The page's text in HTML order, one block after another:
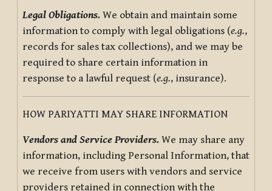
Legal Obligations. We obtain and maintain some
information to comply with legal obligations (e.g.,
records for sales tax collections), and we may be
required to share certain information in
response to a lawful request (e.g., insurance).
HOW PARIYATTI MAY SHARE INFORMATION
Vendors and Service Providers. We may share any
information, including Personal Information, that
we receive from users with vendors and service
providers retained in connection with the